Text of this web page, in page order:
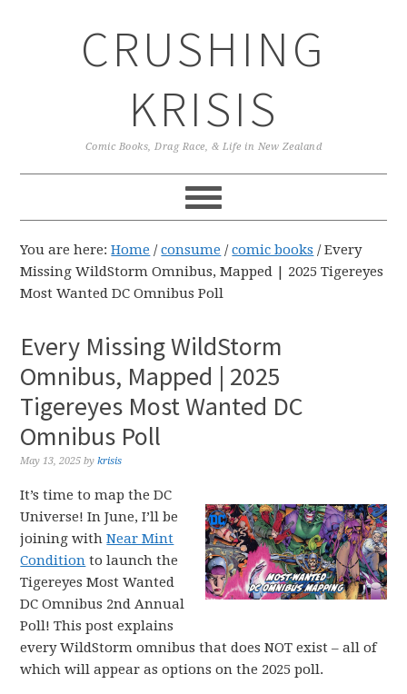
CRUSHING
KRISIS
Comic Books, Drag Race, & Life in New Zealand
You are here:Home / consume / comic books /Every
Missing WildStorm Omnibus, Mapped | 2025 Tigereyes
Most Wanted DC Omnibus Poll
Every Missing WildStorm
Omnibus, Mapped | 2025
Tigereyes Most Wanted DC
Omnibus Poll
May 13, 2025 bykrisis
It’s time to map the DC
Universe! In June, I’ll be
joining withNear Mint
Condition to launch the
Tigereyes Most Wanted
DC Omnibus 2nd Annual
Poll! This post explains
every WildStorm omnibus that does NOT exist – all of
which will appear as options on the 2025 poll.